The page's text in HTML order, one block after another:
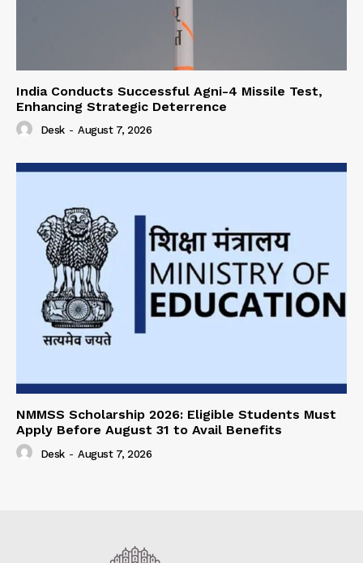
India Conducts Successful Agni-4 Missile Test,
Enhancing Strategic Deterrence
Desk - August 7, 2026
NMMSS Scholarship 2026: Eligible Students Must
Apply Before August 31 to Avail Benefits
Desk - August 7, 2026